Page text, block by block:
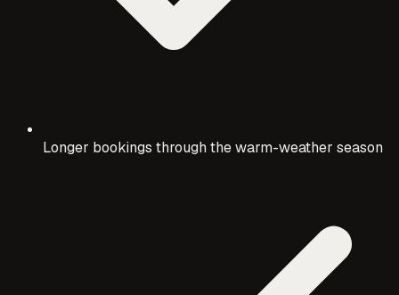
Longer bookings through the warm-weather season